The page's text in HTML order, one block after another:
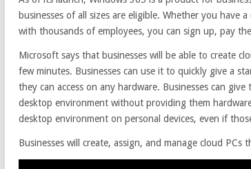
businesses of all sizes are eligible. Whether you have
with thousands of employees, you can sign up, pay
Microsoft says that businesses will be able to create
few minutes. Businesses can use it to quickly give a
they can access on any hardware. Businesses can
desktop environment without providing them
desktop environment on personal devices, even if
Businesses will create, assign, and manage cloud